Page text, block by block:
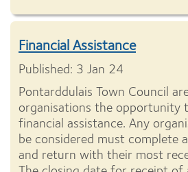
Financial Assistance
Published: 3 Jan 24
Pontarddulais Town Council
organisations the opportunity
financial assistance. Any
be considered must complete
and return with their most